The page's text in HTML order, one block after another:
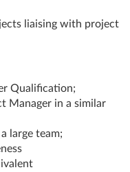
liaising with project
Qualification;
Manager in a similar
large team;